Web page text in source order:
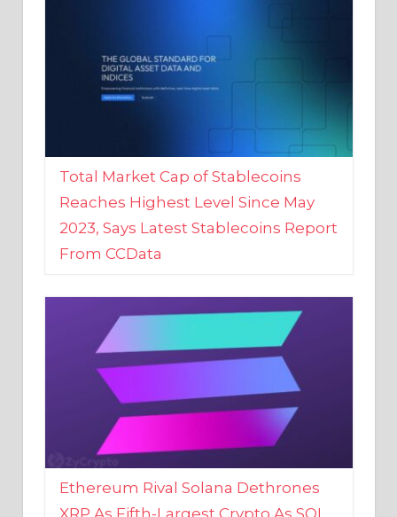
Total Market Cap of Stablecoins
Reaches Highest Level Since May
2023, Says Latest Stablecoins Report
From CCData
Ethereum Rival Solana Dethrones
XRP As Fifth-Largest Crypto As SOL
Reaches New 2023 High